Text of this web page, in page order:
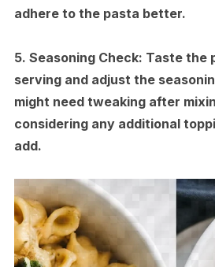
adhere to the pasta better.
5. Seasoning Check: Taste the
serving and adjust the
might need tweaking after
considering any additional
add.